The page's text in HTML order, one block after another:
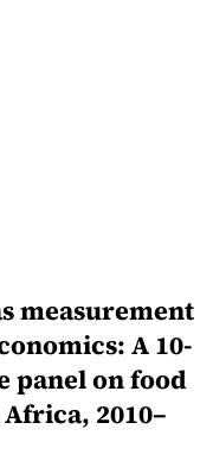
measurement
A 10-
panel on food
2010–